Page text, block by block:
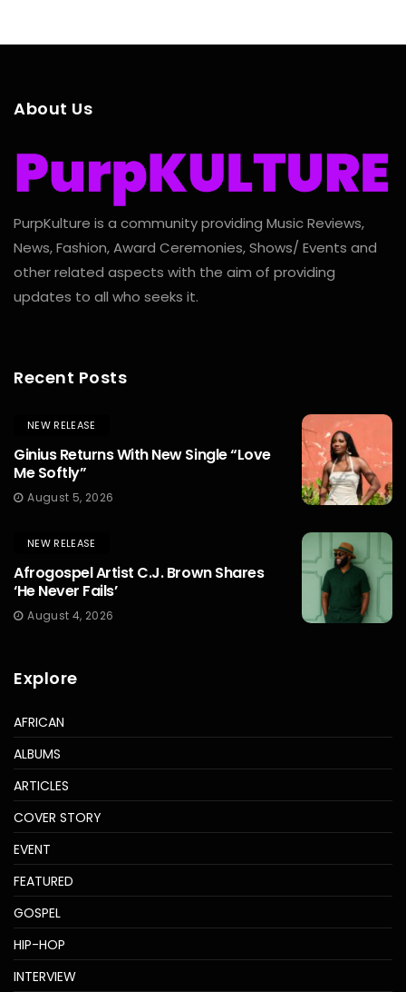
About Us
PurpKulture is a community providing Music Reviews,
News, Fashion, Award Ceremonies, Shows/ Events and
other related aspects with the aim of providing
updates to all who seeks it.
Recent Posts
NEW RELEASE
Ginius Returns With New Single “Love
Me Softly”
August 5, 2026
NEW RELEASE
Afrogospel Artist C.J. Brown Shares
‘He Never Fails’
August 4, 2026
Explore
AFRICAN
ALBUMS
ARTICLES
COVER STORY
EVENT
FEATURED
GOSPEL
HIP-HOP
INTERVIEW